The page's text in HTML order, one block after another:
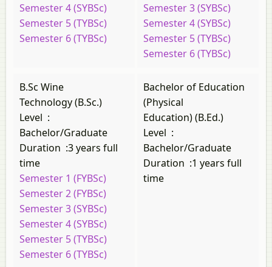
Semester 4 (SYBSc)
Semester 5 (TYBSc)
Semester 6 (TYBSc)
Semester 3 (SYBSc)
Semester 4 (SYBSc)
Semester 5 (TYBSc)
Semester 6 (TYBSc)
B.Sc Wine
Technology (B.Sc.)
Level :
Bachelor/Graduate
Duration :3 years full
time
Semester 1 (FYBSc)
Semester 2 (FYBSc)
Semester 3 (SYBSc)
Semester 4 (SYBSc)
Semester 5 (TYBSc)
Semester 6 (TYBSc)
Bachelor of Education
(Physical
Education) (B.Ed.)
Level :
Bachelor/Graduate
Duration :1 years full
time